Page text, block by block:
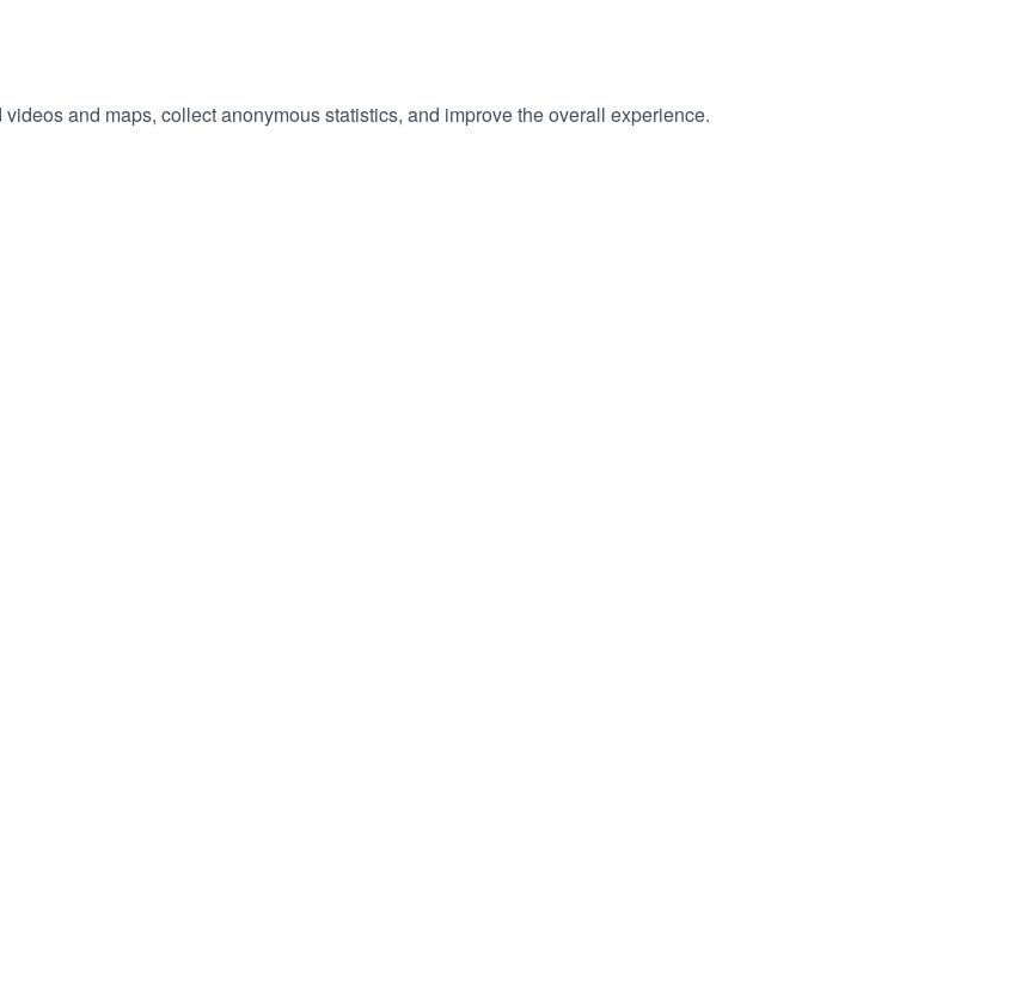
We'd also like to set optional cookies to enable features like embedded videos and maps, collect anonymous statistics, and improve the overall experience.